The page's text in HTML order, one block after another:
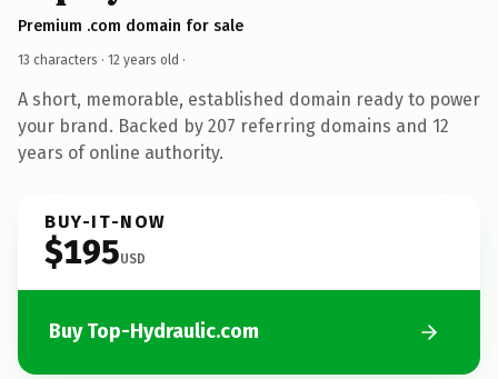
Premium .com domain for sale
13 characters · 12 years old ·
A short, memorable, established domain ready to power
your brand. Backed by 207 referring domains and 12
years of online authority.
BUY-IT-NOW
$195USD
Buy Top-Hydraulic.com